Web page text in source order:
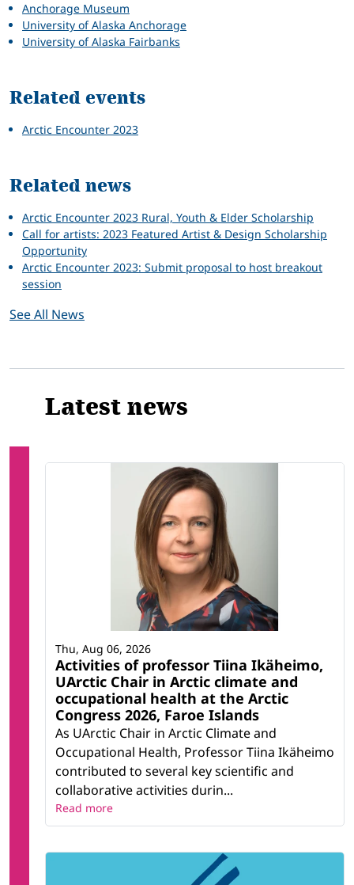
Anchorage Museum
University of Alaska Anchorage
University of Alaska Fairbanks
Related events
Arctic Encounter 2023
Related news
Arctic Encounter 2023 Rural, Youth & Elder Scholarship
Call for artists: 2023 Featured Artist & Design Scholarship
Opportunity
Arctic Encounter 2023: Submit proposal to host breakout
session
See All News
Latest news
Activities of professor Tiina Ikäheimo,
UArctic Chair in Arctic climate and
occupational health at the Arctic
Congress 2026, Faroe Islands
As UArctic Chair in Arctic Climate and
Occupational Health, Professor Tiina Ikäheimo
contributed to several key scientific and
collaborative activities durin...
Thu, Aug 06, 2026
Read more